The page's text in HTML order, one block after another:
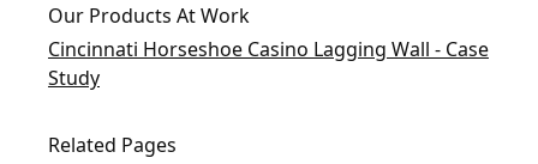
Our Products At Work
Cincinnati Horseshoe Casino Lagging Wall - Case
Study
Related Pages